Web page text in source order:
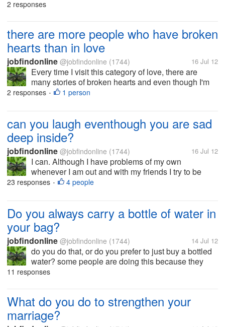
using this site? need your feedback please.
2 responses
there are more people who have broken
hearts than in love
jobfindonline @jobfindonline (1744) 16 Jul 12
Every time I visit this category of love, there are
many stories of broken hearts and even though I'm
just reading it somehow it makes me think that love
2 responses • 1 person
can you laugh eventhough you are sad
deep inside?
jobfindonline @jobfindonline (1744) 16 Jul 12
I can. Although I have problems of my own
whenever I am out and with my friends I try to be
happy without any pretensions that I am happy. I
23 responses • 4 people
Do you always carry a bottle of water in
your bag?
jobfindonline @jobfindonline (1744) 14 Jul 12
do you do that, or do you prefer to just buy a bottled
water? some people are doing this because they
don't want to drink anywhere especially if they are
11 responses
What do you do to strengthen your
marriage?